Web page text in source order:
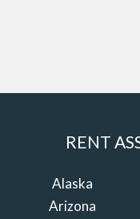
RENT
Alaska
Arizona